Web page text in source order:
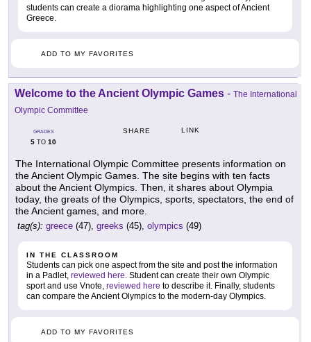
students can create a diorama highlighting one aspect of Ancient
Greece.
ADD TO MY FAVORITES
Welcome to the Ancient Olympic Games - The International
Olympic Committee
GRADES
5 TO 10
SHARE LINK
The International Olympic Committee presents information on
the Ancient Olympic Games. The site begins with ten facts
about the Ancient Olympics. Then, it shares about Olympia
today, the greats of the Olympics, sports, spectators, the end of
the Ancient games, and more.
tag(s): greece (47), greeks (45), olympics (49)
IN THE CLASSROOM
Students can pick one aspect from the site and post the information
in a Padlet, reviewed here. Student can create their own Olympic
sport and use Vnote, reviewed here to describe it. Finally, students
can compare the Ancient Olympics to the modern-day Olympics.
ADD TO MY FAVORITES